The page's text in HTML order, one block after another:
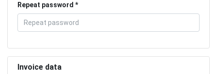
Repeat password
Invoice data